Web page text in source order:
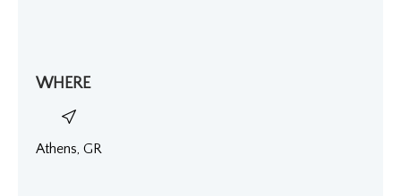
WHERE
Athens, GR